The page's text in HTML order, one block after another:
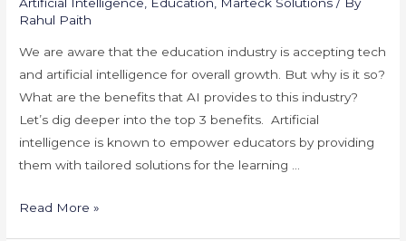
Rahul Paith
We are aware that the education industry is accepting tech
and artificial intelligence for overall growth. But why is it so?
What are the benefits that AI provides to this industry?
Let’s dig deeper into the top 3 benefits. Artificial
intelligence is known to empower educators by providing
them with tailored solutions for the learning …
Benefits
Read More »